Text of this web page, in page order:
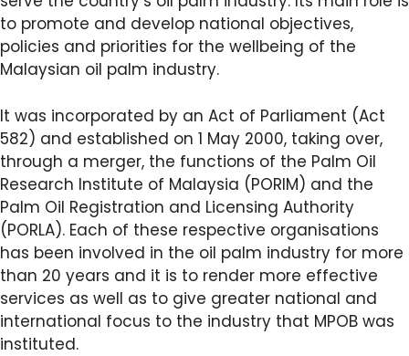
to promote and develop national objectives,
policies and priorities for the wellbeing of the
Malaysian oil palm industry.
It was incorporated by an Act of Parliament (Act
582) and established on 1 May 2000, taking over,
through a merger, the functions of the Palm Oil
Research Institute of Malaysia (PORIM) and the
Palm Oil Registration and Licensing Authority
(PORLA). Each of these respective organisations
has been involved in the oil palm industry for more
than 20 years and it is to render more effective
services as well as to give greater national and
international focus to the industry that MPOB was
instituted.